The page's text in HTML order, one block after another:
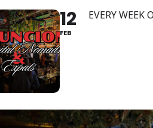
12
FEB
EVERY WEEK